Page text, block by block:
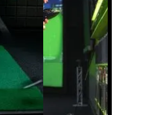
100 YARD GOLF SHOT | HACK
TO CONSISTENTLY HIT THE
GREEN
JAN 13, 2026 8:55
HOW TO CONTROL LAUNCH,
SPIN, AND DISTANCE IN
YOUR SHORT GAME – GOLF
JAN 13, 2026 11:09